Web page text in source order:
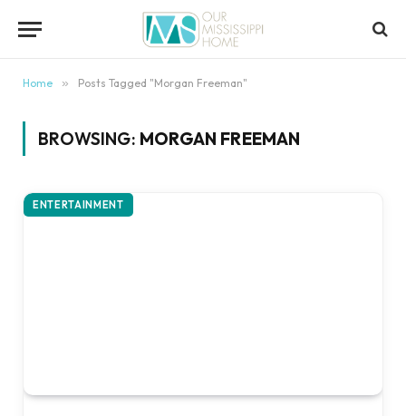
Home » Posts Tagged "Morgan Freeman"
BROWSING: MORGAN FREEMAN
ENTERTAINMENT